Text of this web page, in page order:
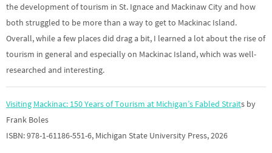
the development of tourism in St. Ignace and Mackinaw City and how
both struggled to be more than a way to get to Mackinac Island.
Overall, while a few places did drag a bit, I learned a lot about the rise of
tourism in general and especially on Mackinac Island, which was well-
researched and interesting.
Visiting Mackinac: 150 Years of Tourism at Michigan’s Fabled Straits by
Frank Boles
ISBN: 978-1-61186-551-6, Michigan State University Press, 2026